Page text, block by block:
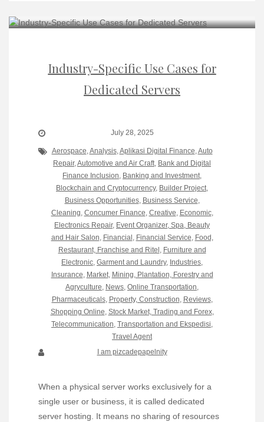
Industry-Specific Use Cases for
Dedicated Servers
July 28, 2025
Aerospace,Analysis,Aplikasi Digital Finance,Auto
Repair,Automotive and Air Craft, Bank and Digital
Finance Inclusion, Banking and Investment,
Blockchain and Cryptocurrency, Builder Project,
Business Opportunities, Business Service,
Cleaning, Concumer Finance, Creative, Economic,
Electronics Repair, Event Organizer, Spa, Beauty
and Hair Salon, Financial , Financial Service, Food,
Restaurant, Franchise and Ritel , Furniture and
Electronic, Garment and Laundry, Industries,
Insurance, Market, Mining, Plantation, Forestry and
Agryculture, News, Online Transportation,
Pharmaceuticals, Property, Construction, Reviews,
Shopping Online, Stock Market, Trading and Forex,
Telecommunication, Transportation and Ekspedisi,
Travel Agent
I am pizcadepapelnity
When a physical server works exclusively for a
single user or business, it is called dedicated
server hosting. It means no sharing of resources